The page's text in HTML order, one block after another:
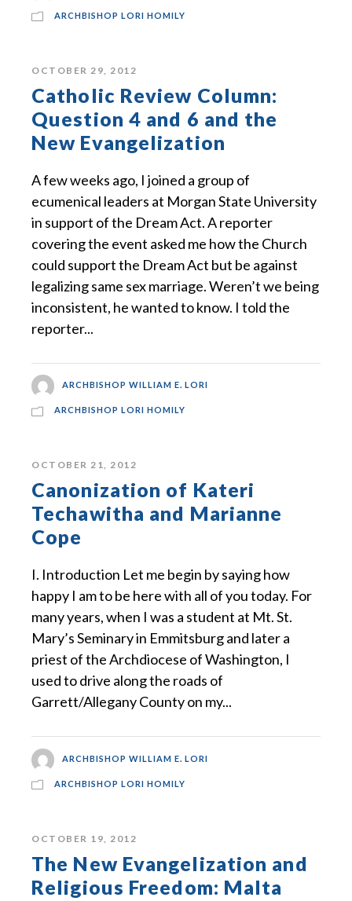
ARCHBISHOP LORI HOMILY
OCTOBER 29, 2012
Catholic Review Column:
Question 4 and 6 and the
New Evangelization
A few weeks ago, I joined a group of
ecumenical leaders at Morgan State University
in support of the Dream Act. A reporter
covering the event asked me how the Church
could support the Dream Act but be against
legalizing same sex marriage. Weren’t we being
inconsistent, he wanted to know. I told the
reporter...
ARCHBISHOP WILLIAM E. LORI
ARCHBISHOP LORI HOMILY
OCTOBER 21, 2012
Canonization of Kateri
Techawitha and Marianne
Cope
I. Introduction Let me begin by saying how
happy I am to be here with all of you today. For
many years, when I was a student at Mt. St.
Mary’s Seminary in Emmitsburg and later a
priest of the Archdiocese of Washington, I
used to drive along the roads of
Garrett/Allegany County on my...
ARCHBISHOP WILLIAM E. LORI
ARCHBISHOP LORI HOMILY
OCTOBER 19, 2012
The New Evangelization and
Religious Freedom: Malta